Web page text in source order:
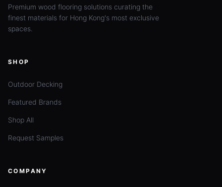
Premium wood flooring solutions curating the
finest materials for Hong Kong's most exclusive
spaces.
SHOP
Outdoor Decking
Featured Brands
Shop All
Request Samples
COMPANY